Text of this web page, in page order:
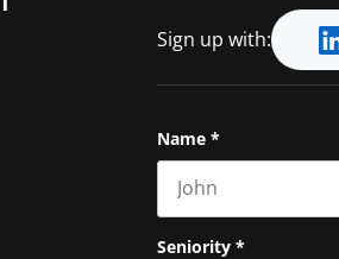
Sign up with:
Name *
Seniority *